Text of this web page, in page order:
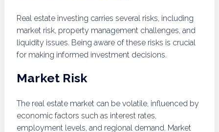
Real estate investing carries several risks, including
market risk, property management challenges, and
liquidity issues. Being aware of these risks is crucial
for making informed investment decisions.
Market Risk
The real estate market can be volatile, influenced by
economic factors such as interest rates,
employment levels, and regional demand. Market